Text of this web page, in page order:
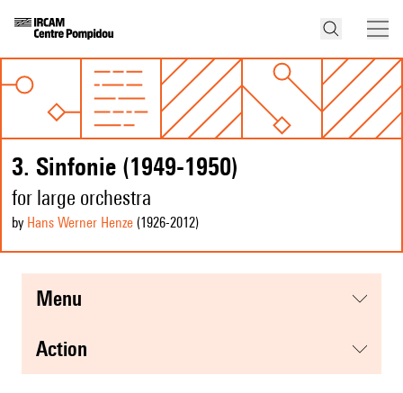
3. Sinfonie (1949-1950)
for large orchestra
by Hans Werner Henze (1926-2012)
menu
action